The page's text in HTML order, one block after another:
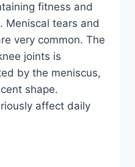
fitness and
Meniscal tears and
very common. The
joints is
by the meniscus,
shape.
affect daily